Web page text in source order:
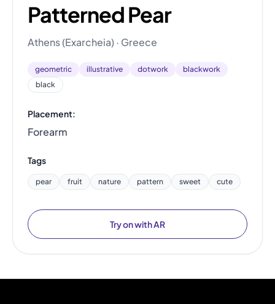
Patterned Pear
Athens (Exarcheia) · Greece
geometric illustrative dotwork
blackwork
black
Placement:
Forearm
Tags
pear fruit nature pattern sweet cute
Try on with AR